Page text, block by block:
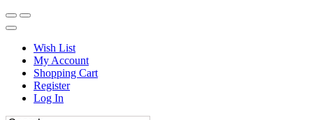
Wish List
My Account
Shopping Cart
Register
Log In